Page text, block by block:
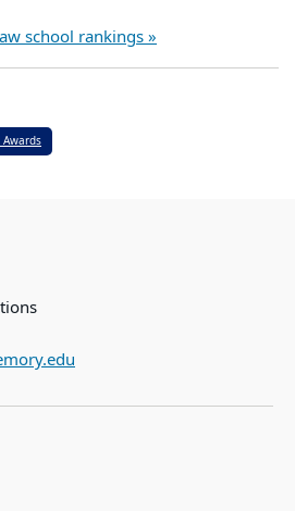
school rankings »
Awards